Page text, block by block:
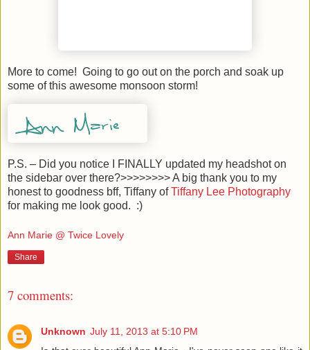
More to come! Going to go out on the porch and soak up
some of this awesome monsoon storm!
P.S. – Did you notice I FINALLY updated my headshot on
the sidebar over there?>>>>>>>> A big thank you to my
honest to goodness bff, Tiffany ofTiffany Lee Photography
for making me look good. :)
Ann Marie @ Twice Lovely
Share
7 comments:
Unknown July 11, 2013 at 5:10 PM